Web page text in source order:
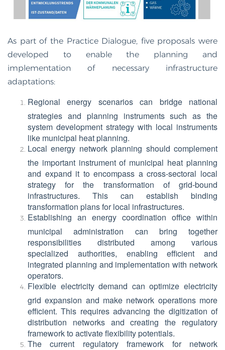
As part of the Practice Dialogue, five proposals were
developed to enable the planning and
implementation of necessary infrastructure
adaptations:
Regional energy scenarios can bridge national
strategies and planning instruments such as the
system development strategy with local instruments
like municipal heat planning.
Local energy network planning should complement
the important instrument of municipal heat planning
and expand it to encompass a cross-sectoral local
strategy for the transformation of grid-bound
infrastructures. This can establish binding
transformation plans for local infrastructures.
Establishing an energy coordination office within
municipal administration can bring together
responsibilities distributed among various
specialized authorities, enabling efficient and
integrated planning and implementation with network
operators.
Flexible electricity demand can optimize electricity
grid expansion and make network operations more
efficient. This requires advancing the digitization of
distribution networks and creating the regulatory
framework to activate flexibility potentials.
The current regulatory framework for network